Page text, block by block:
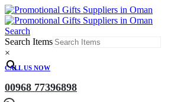
Search
Search Items
×
CALL US NOW
00968 77396898